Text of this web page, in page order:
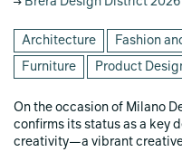
Architecture Fashion
Furniture Product
On the occasion of Milano
confirms its status as a key
creativity—a vibrant